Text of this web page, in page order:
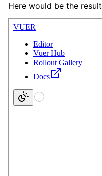
Here would be the result